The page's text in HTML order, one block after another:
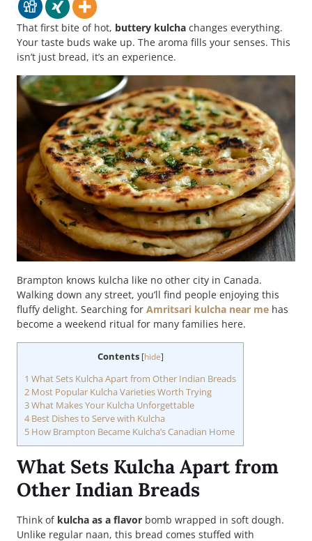
That first bite of hot, buttery kulcha changes everything.
Your taste buds wake up. The aroma fills your senses. This
isn’t just bread, it’s an experience.
Brampton knows kulcha like no other city in Canada.
Walking down any street, you’ll find people enjoying this
fluffy delight. Searching for Amritsari kulcha near me has
become a weekend ritual for many families here.
Contents [hide]
1 What Sets Kulcha Apart from Other Indian Breads
2 Most Popular Kulcha Varieties Worth Trying
3What Makes Your Kulcha Unforgettable
4Best Dishes to Serve with Kulcha
5 How Brampton Became Kulcha’s Canadian Home
What Sets Kulcha Apart from
Other Indian Breads
Think of kulcha as a flavor bomb wrapped in soft dough.
Unlike regular naan, this bread comes stuffed with